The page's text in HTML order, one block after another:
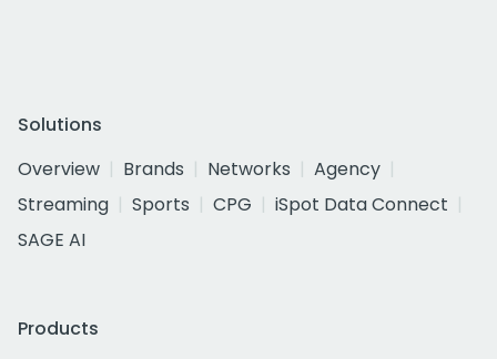
Solutions
Overview
Brands Networks
Agency
Streaming
Sports CPG
iSpot Data Connect
SAGE AI
Products